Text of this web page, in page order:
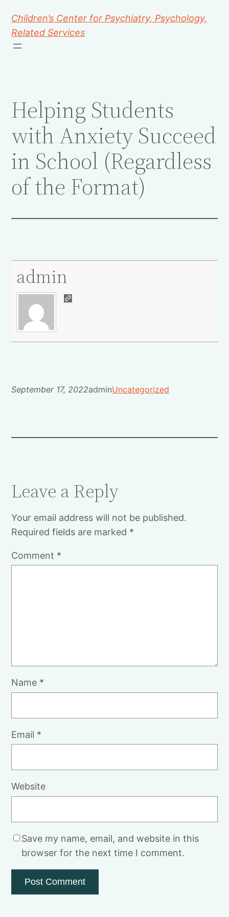
Children’s Center for Psychiatry, Psychology,
Related Services
Helping Students
with Anxiety Succeed
in School (Regardless
of the Format)
admin
September 17, 2022adminUncategorized
Leave a Reply
Your email address will not be published.
Required fields are marked *
Comment *
Name *
Email *
Website
Save my name, email, and website in this
browser for the next time I comment.